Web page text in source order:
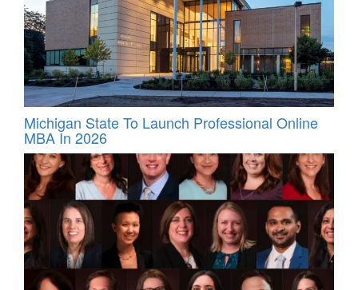
Michigan State To Launch Professional Online
MBA In 2026